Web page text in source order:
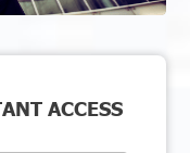
ACCESS